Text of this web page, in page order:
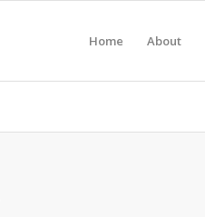
Home About